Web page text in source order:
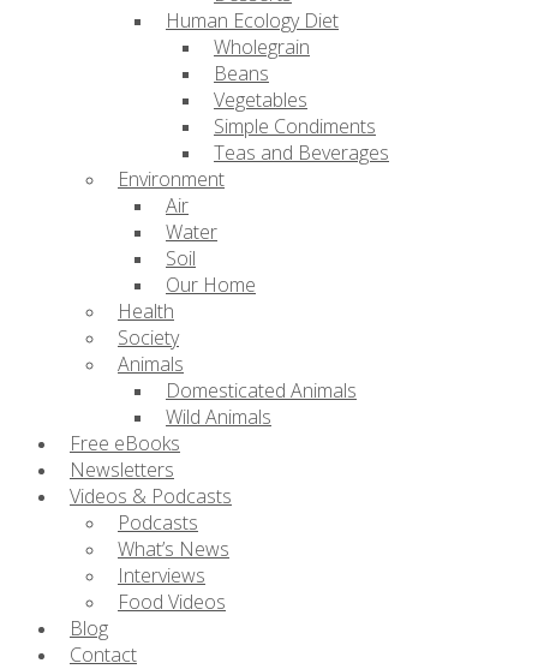
Human Ecology Diet
Wholegrain
Beans
Vegetables
Simple Condiments
Teas and Beverages
Environment
Air
Water
Soil
Our Home
Health
Society
Animals
Domesticated Animals
Wild Animals
Free eBooks
Newsletters
Videos & Podcasts
Podcasts
What’s News
Interviews
Food Videos
Blog
Contact